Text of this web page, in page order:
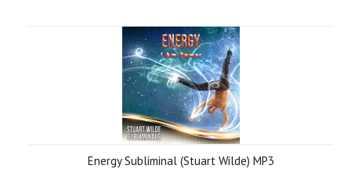
Energy Subliminal (Stuart Wilde) MP3